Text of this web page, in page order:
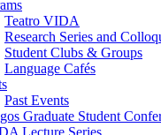
Teatro VIDA
Research Series and
Student Clubs & Groups
Language Cafés
Past Events
Graduate Student
Lecture Series